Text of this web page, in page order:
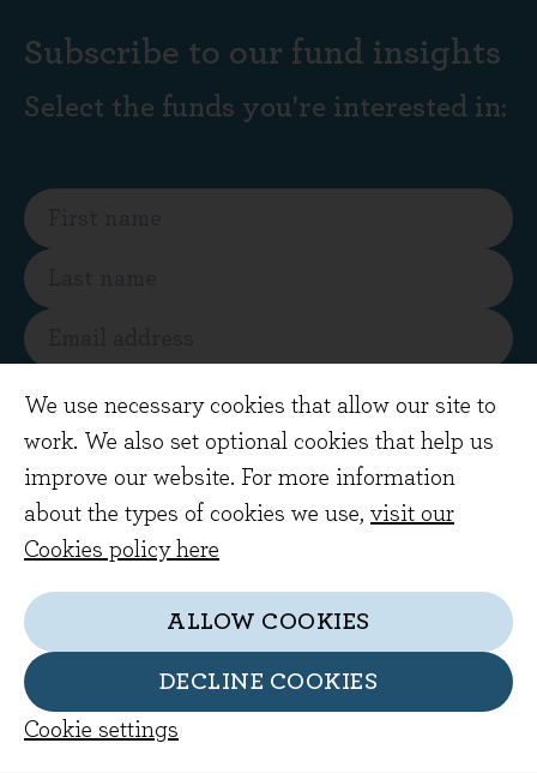
We use necessary cookies that allow our site to
work. We also set optional cookies that help us
improve our website. For more information
about the types of cookies we use, visit our
Cookies policy here
DECLINE COOKIES
Cookie settings
ALLOW COOKIES
Subscribe to our fund insights
Select the funds you're interested in:
SUBSCRIBE
By subscribing you are agreeing to receive
regular market views and commentary from
our investment team by email